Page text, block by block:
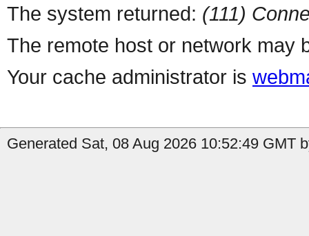
The system returned: (111)
The remote host or network may
Your cache administrator is
Generated Sat, 08 Aug 2026 10:52:49 GMT